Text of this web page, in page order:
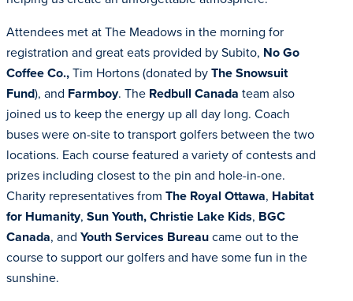
Attendees met at The Meadows in the morning for
registration and great eats provided by Subito, No Go
Coffee Co.,Tim Hortons (donated byThe Snowsuit
Fund), and Farmboy. The Redbull Canada team also
joined us to keep the energy up all day long. Coach
buses were on-site to transport golfers between the two
locations. Each course featured a variety of contests and
prizes including closest to the pin and hole-in-one.
Charity representatives from The Royal Ottawa, Habitat
for Humanity, Sun Youth,Christie Lake Kids, BGC
Canada, and Youth Services Bureaucame out to the
course to support our golfers and have some fun in the
sunshine.